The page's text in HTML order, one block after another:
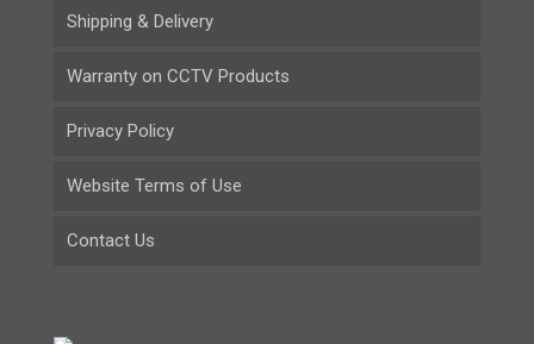
Shipping & Delivery
Warranty on CCTV Products
Privacy Policy
Website Terms of Use
Contact Us